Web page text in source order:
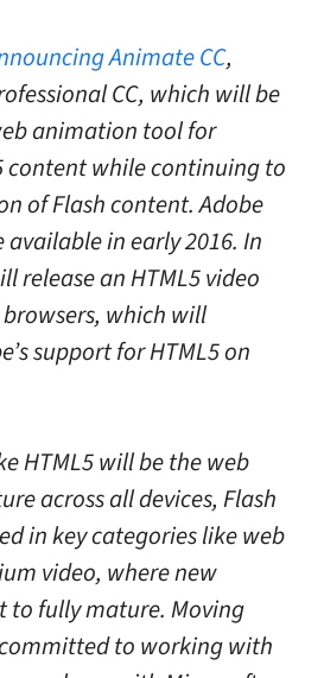
Animate CC,
CC, which will be
animation tool for
content while continuing to
of Flash content. Adobe
available in early 2016. In
release an HTML5 video
which will
support for HTML5 on
HTML5 will be the web
across all devices, Flash
in key categories like web
video, where new
to fully mature. Moving
to working with